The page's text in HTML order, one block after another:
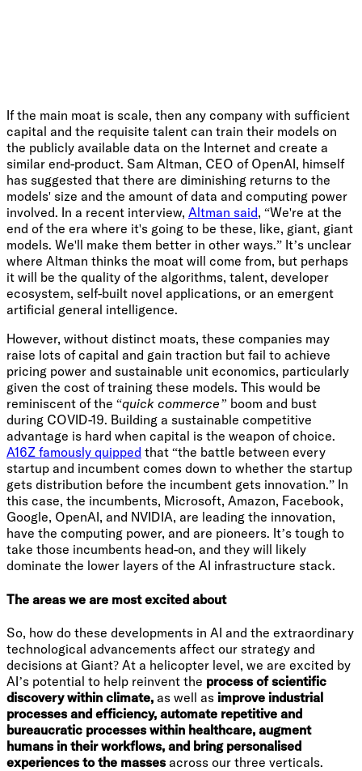
If the main moat is scale, then any company with sufficient
capital and the requisite talent can train their models on
the publicly available data on the Internet and create a
similar end-product. Sam Altman, CEO of OpenAI, himself
has suggested that there are diminishing returns to the
models' size and the amount of data and computing power
involved. In a recent interview, Altman said, “We're at the
end of the era where it's going to be these, like, giant, giant
models. We'll make them better in other ways.” It’s unclear
where Altman thinks the moat will come from, but perhaps
it will be the quality of the algorithms, talent, developer
ecosystem, self-built novel applications, or an emergent
artificial general intelligence.
However, without distinct moats, these companies may
raise lots of capital and gain traction but fail to achieve
pricing power and sustainable unit economics, particularly
given the cost of training these models. This would be
reminiscent of the “quick commerce” boom and bust
during COVID-19. Building a sustainable competitive
advantage is hard when capital is the weapon of choice.
A16Z famously quipped that “the battle between every
startup and incumbent comes down to whether the startup
gets distribution before the incumbent gets innovation.” In
this case, the incumbents, Microsoft, Amazon, Facebook,
Google, OpenAI, and NVIDIA, are leading the innovation,
have the computing power, and are pioneers. It’s tough to
take those incumbents head-on, and they will likely
dominate the lower layers of the AI infrastructure stack.
The areas we are most excited about
So, how do these developments in AI and the extraordinary
technological advancements affect our strategy and
decisions at Giant? At a helicopter level, we are excited by
AI’s potential to help reinvent the process of scientific
discovery within climate, as well as improve industrial
processes and efficiency, automate repetitive and
bureaucratic processes within healthcare, augment
humans in their workflows, and bring personalised
experiences to the masses across our three verticals.